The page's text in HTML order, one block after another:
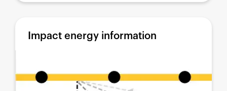
Impact energy information